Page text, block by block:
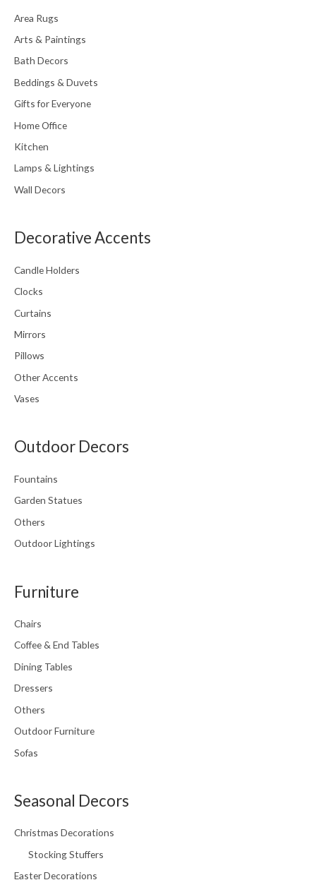
Area Rugs
Arts & Paintings
Bath Decors
Beddings & Duvets
Gifts for Everyone
Home Office
Kitchen
Lamps & Lightings
Wall Decors
Decorative Accents
Candle Holders
Clocks
Curtains
Mirrors
Pillows
Other Accents
Vases
Outdoor Decors
Fountains
Garden Statues
Others
Outdoor Lightings
Furniture
Chairs
Coffee & End Tables
Dining Tables
Dressers
Others
Outdoor Furniture
Sofas
Seasonal Decors
Christmas Decorations
Stocking Stuffers
Easter Decorations